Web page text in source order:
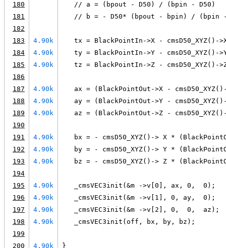
180
   // a = (bpout - D50) / (bpin - D50)
181
// b = - D50* (bpout - bpin) / (bpin
182
183
4.90k
tx = BlackPointIn->X - cmsD50_XYZ()-
184
4.90k
ty = BlackPointIn->Y - cmsD50_XYZ()-
185
4.90k
tz = BlackPointIn->Z - cmsD50_XYZ()-
186
187
4.90k
ax = (BlackPointOut->X -
188
4.90k
ay = (BlackPointOut->Y -
189
4.90k
az = (BlackPointOut->Z -
190
191
4.90k
bx = - cmsD50_XYZ()-> X *
192
4.90k
by = - cmsD50_XYZ()-> Y *
193
4.90k
bz = - cmsD50_XYZ()-> Z *
194
195
4.90k
   _cmsVEC3init(&m ->v[0], ax, 0,  0);
196
4.90k
   _cmsVEC3init(&m ->v[1], 0, ay,  0);
197
4.90k
   _cmsVEC3init(&m ->v[2], 0,  0,  az);
198
4.90k
   _cmsVEC3init(off, bx, by, bz);
199
200
4.90k
}